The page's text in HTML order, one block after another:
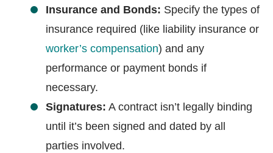
Insurance and Bonds: Specify the types of
insurance required (like liability insurance or
worker’s compensation) and any
performance or payment bonds if
necessary.
Signatures: A contract isn’t legally binding
until it’s been signed and dated by all
parties involved.